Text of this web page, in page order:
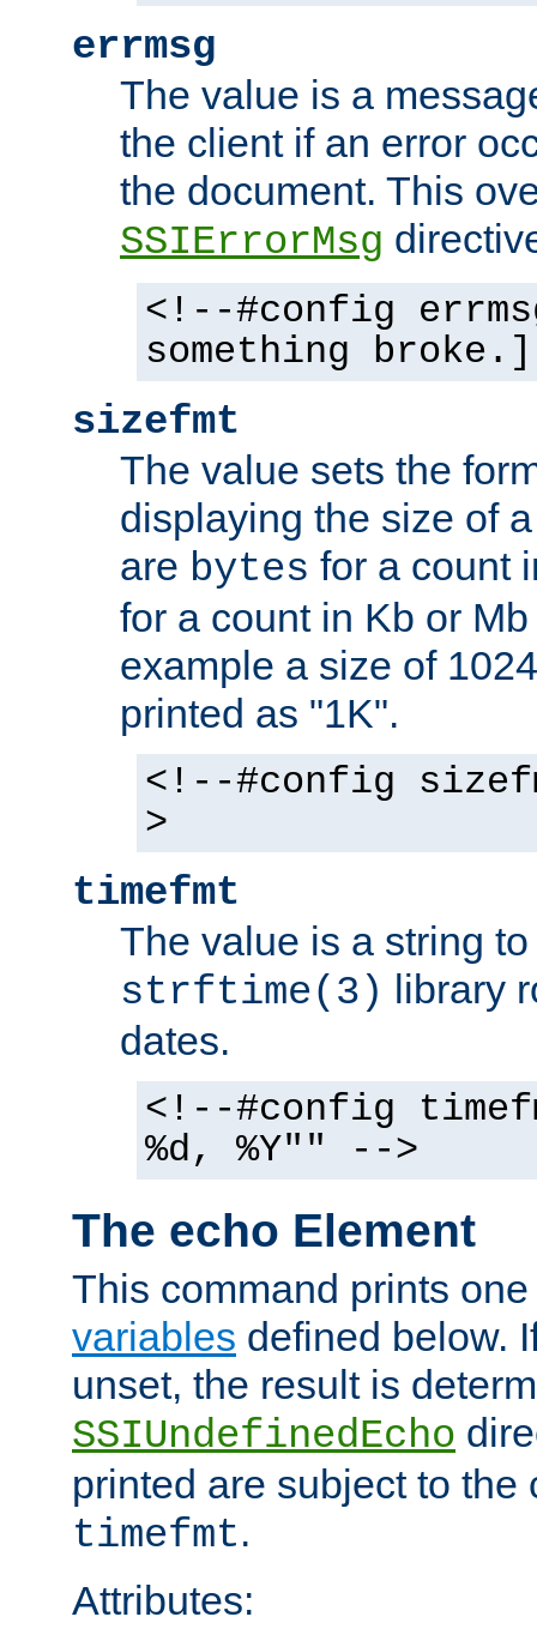
errmsg
The value is a
the client if an error
the document. This
SSIErrorMsg
<!--#config
something
sizefmt
The value sets the
displaying the size of
are bytes for a count
for a count in Kb or
example a size of
printed as "1K".
<!--#config
>
timefmt
The value is a string
strftime(3) library
dates.
<!--#config
%d, %Y"" -->
The echo Element
This command prints
variables defined below.
unset, the result is
SSIUndefinedEcho
printed are subject to the
timefmt.
Attributes: